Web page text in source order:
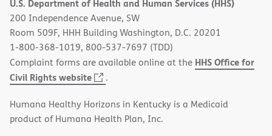
new
window)
U.S. Department of Health and Human Services (HHS)
200 Independence Avenue, SW
Room 509F, HHH Building Washington, D.C. 20201
1-800-368-1019, 800-537-7697 (TDD)
Complaint forms are available online at the HHS Office for
Civil Rights website
(opens
new
window)
.
Humana Healthy Horizons in Kentucky is a Medicaid
product of Humana Health Plan, Inc.